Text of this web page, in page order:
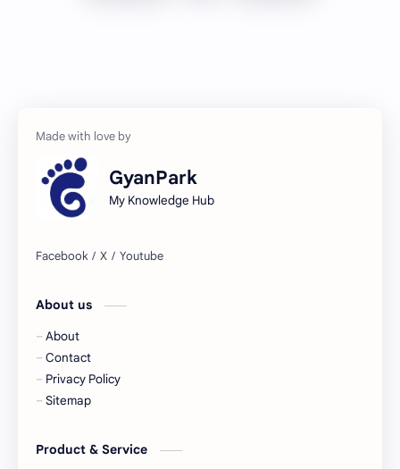
GyanPark
My Knowledge Hub
About us
About
Contact
Privacy Policy
Sitemap
Product & Service